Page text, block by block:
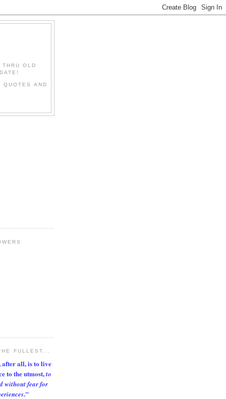
OLD
AND
FULLEST...
after all, is to live
to the utmost,to
without fear for
."